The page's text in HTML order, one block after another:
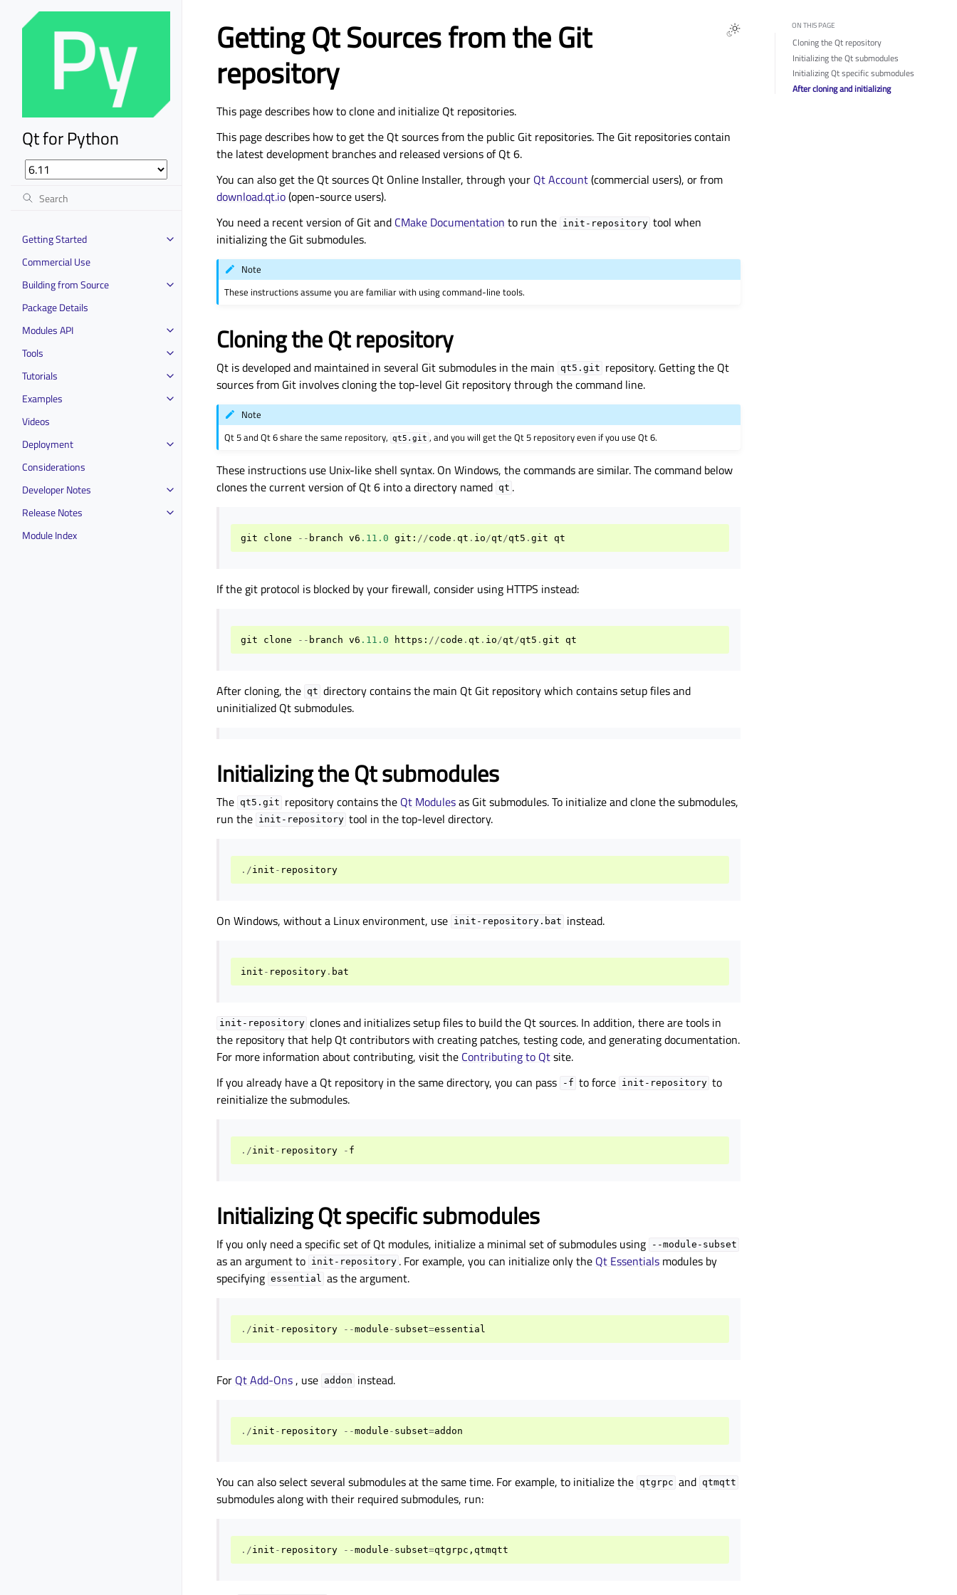
Qt for Python
Getting Started
Commercial Use
Building from Source
Package Details
Modules API
Tools
Tutorials
Examples
Videos
Deployment
Considerations
Developer Notes
Release Notes
Module Index
Getting Qt Sources from the Git
repository
This page describes how to clone and initialize Qt repositories.
This page describes how to get the Qt sources from the public Git repositories. The Git repositories contain
the latest development branches and released versions of Qt 6.
You can also get the Qt sources Qt Online Installer, through your Qt Account(commercial users), or from
download.qt.io(open-source users).
You need a recent version of Git and CMake Documentation to run the init-repository tool when
initializing the Git submodules.
Note
These instructions assume you are familiar with using command-line tools.
Cloning the Qt repository
Qt is developed and maintained in several Git submodules in the main qt5.git repository. Getting the Qt
sources from Git involves cloning the top-level Git repository through the command line.
Note
Qt 5 and Qt 6 share the same repository,
qt5.git , and you will get the Qt 5 repository even if you use Qt 6.
These instructions use Unix-like shell syntax. On Windows, the commands are similar. The command below
clones the current version of Qt 6 into a directory named qt .
git clone -- branch v6 .11.0 git : //code . qt . io /qt /qt5 . git qt
If the git protocol is blocked by your firewall, consider using HTTPS instead:
git clone -- branch v6 .11.0 https : //code . qt . io /qt /qt5 . git qt
After cloning, the qt directory contains the main Qt Git repository which contains setup files and
uninitialized Qt submodules.
Initializing the Qt submodules
The qt5.git repository contains the Qt Modulesas Git submodules. To initialize and clone the submodules,
run the init-repository tool in the top-level directory.
./init - repository
On Windows, without a Linux environment, use init-repository.bat instead.
init - repository . bat
init-repository clones and initializes setup files to build the Qt sources. In addition, there are tools in
the repository that help Qt contributors with creating patches, testing code, and generating documentation.
For more information about contributing, visit the Contributing to Qtsite.
If you already have a Qt repository in the same directory, you can pass
-f to force init-repository to
reinitialize the submodules.
./init - repository - f
Initializing Qt specific submodules
If you only need a specific set of Qt modules, initialize a minimal set of submodules using --module-subset
as an argument to init-repository . For example, you can initialize only the Qt Essentials modules by
specifying essential as the argument.
./init - repository --module - subset=essential
For Qt Add-Ons , use addon instead.
./init - repository --module - subset=addon
You can also select several submodules at the same time. For example, to initialize the qtgrpc and qtmqtt
submodules along with their required submodules, run:
./init - repository --module - subset=qtgrpc , qtmqtt
ON THIS PAGE
Cloning the Qt repository
Initializing the Qt submodules
Initializing Qt specific submodules
After cloning and initializing